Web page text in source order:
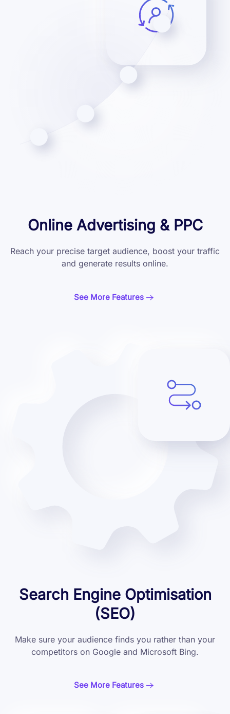
Online Advertising & PPC
Reach your precise target audience, boost your traffic
and generate results online.
See More Features
Search Engine Optimisation
(SEO)
Make sure your audience finds you rather than your
competitors on Google and Microsoft Bing.
See More Features